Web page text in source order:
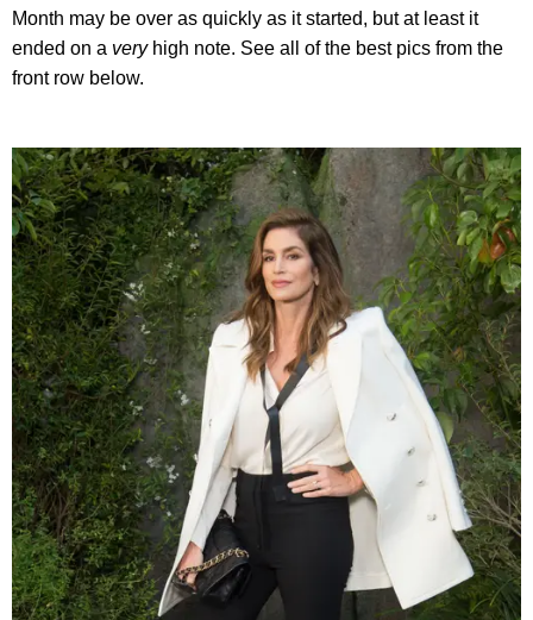
Month may be over as quickly as it started, but at least it
ended on a veryhigh note. See all of the best pics from the
front row below.